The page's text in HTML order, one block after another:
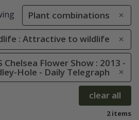
Plant combinations
: Attractive to wildlife
Chelsea Flower Show : 2013 -
Hole - Daily Telegraph
clear all
2 items